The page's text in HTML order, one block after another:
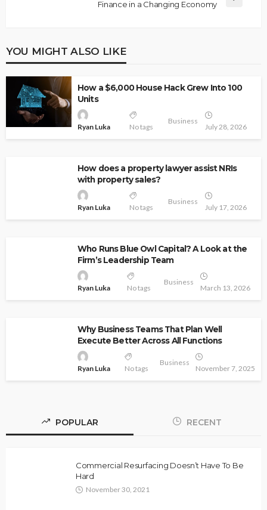
Finance in a Changing Economy
YOU MIGHT ALSO LIKE
How a $6,000 House Hack Grew Into 100
Units
Ryan Luka No tags
Business
July 28, 2026
How does a property lawyer assist NRIs
with property sales?
Ryan Luka No tags
Business
July 17, 2026
Who Runs Blue Owl Capital? A Look at the
Firm’s Leadership Team
Ryan Luka No tags
Business
March 13, 2026
Why Business Teams That Plan Well
Execute Better Across All Functions
Ryan Luka No tags
Business
November 7, 2025
POPULAR RECENT
Commercial Resurfacing Doesn’t Have To Be
Hard
November 30, 2021